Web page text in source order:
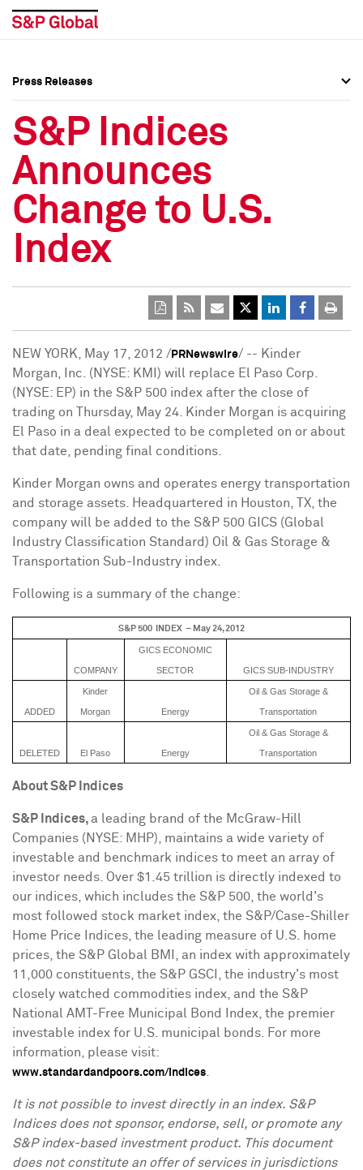
Press Releases
Media Contacts
Social Media Directory
Press Kit
Press Releases
Media Contacts
Social Media Directory
Press Kit
Press Releases
S&P Indices
Announces
Change to U.S.
Index
NEW YORK May 17, 2012 / PRNewswire/ -- Kinder
Morgan, Inc. (NYSE: KMI) will replace El Paso Corp.
(NYSE: EP) in the S&P 500 index after the close of
trading on
Thursday, May 24 Kinder Morgan is acquiring
El Paso in a deal expected to be completed on or about
that date, pending final conditions.
Kinder Morgan owns and operates energy transportation
and storage assets. Headquartered in Houston, TX , the
company will be added to the S&P 500 GICS (Global
Industry Classification Standard) Oil & Gas Storage &
Transportation Sub-Industry index.
Following is a summary of the change:
S&P 500 INDEX – May 24, 2012
COMPANY
GICS ECONOMIC
SECTOR GICS SUB-INDUSTRY
ADDED
Kinder
Morgan Energy
Oil & Gas Storage &
Transportation
DELETED El Paso Energy
Oil & Gas Storage &
Transportation
About S&P Indices
S&P Indices,a leading brand of the McGraw-Hill
Companies (NYSE: MHP), maintains a wide variety of
investable and benchmark indices to meet an array of
investor needs. Over $1.45 trillion is directly indexed to
our indices, which includes the S&P 500, the world's
most followed stock market index, the S&P/Case-Shiller
Home Price Indices, the leading measure of U.S. home
prices, the S&P Global BMI, an index with approximately
11,000 constituents, the S&P GSCI, the industry's most
closely watched commodities index, and the S&P
National AMT-Free Municipal Bond Index, the premier
investable index for U.S. municipal bonds. For more
information, please visit:
www.standardandpoors.com/indices
It is not possible to invest directly in an index. S&P
Indices does not sponsor, endorse, sell, or promote any
S&P index-based investment product. This document
does not constitute an offer of services in jurisdictions